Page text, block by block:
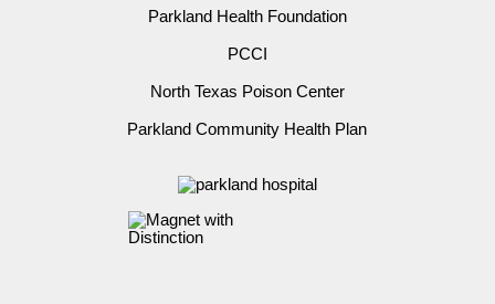
Parkland Health Foundation
PCCI
North Texas Poison Center
Parkland Community Health Plan